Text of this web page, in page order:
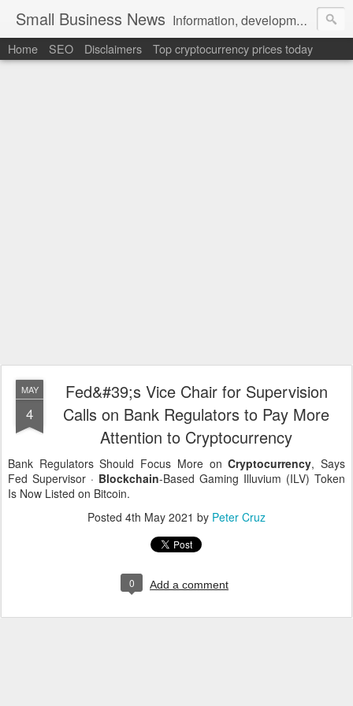
Small Business News Information, development, tutorials, examples, documentation, career
Home SEO Disclaimers Top cryptocurrency prices today
MAY
4
Fed&#39;s Vice Chair for Supervision
Calls on Bank Regulators to Pay More
Attention to Cryptocurrency
Bank Regulators Should Focus More onCryptocurrency, Says
Fed Supervisor · Blockchain-Based Gaming Illuvium (ILV) Token
Is Now Listed on Bitcoin.
Posted 4th May 2021 by Peter Cruz
0 Add a comment